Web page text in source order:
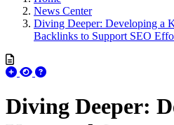
News Center
Diving Deeper: Developing a
Backlinks to Support SEO
Diving Deeper: